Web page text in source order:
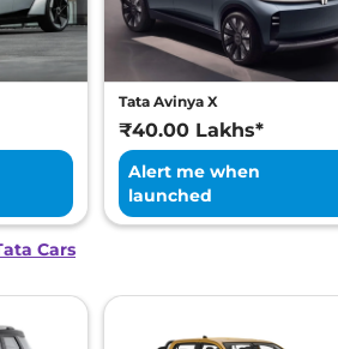
Tata Avinya X
₹40.00 Lakhs*
Alert me when
launched
Cars